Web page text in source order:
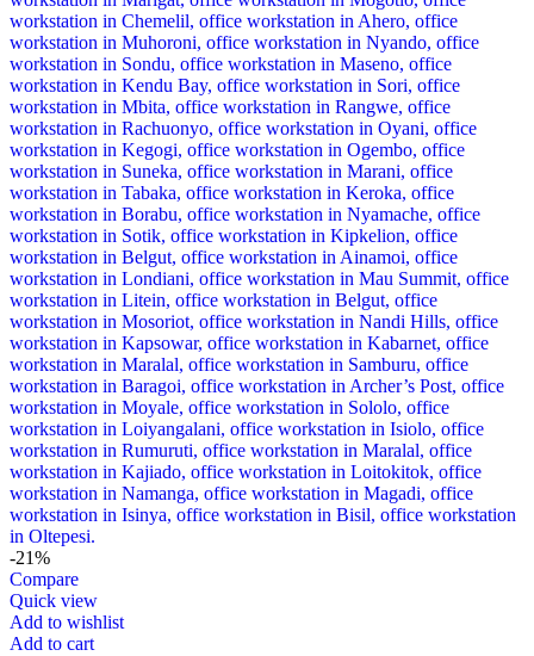
-21%
Compare
Quick view
Add to wishlist
Add to cart